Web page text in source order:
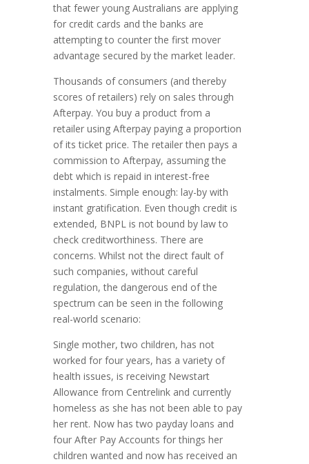
that fewer young Australians are applying
for credit cards and the banks are
attempting to counter the first mover
advantage secured by the market leader.
Thousands of consumers (and thereby
scores of retailers) rely on sales through
Afterpay. You buy a product from a
retailer using Afterpay paying a proportion
of its ticket price. The retailer then pays a
commission to Afterpay, assuming the
debt which is repaid in interest-free
instalments. Simple enough: lay-by with
instant gratification. Even though credit is
extended, BNPL is not bound by law to
check creditworthiness. There are
concerns. Whilst not the direct fault of
such companies, without careful
regulation, the dangerous end of the
spectrum can be seen in the following
real-world scenario:
Single mother, two children, has not
worked for four years, has a variety of
health issues, is receiving Newstart
Allowance from Centrelink and currently
homeless as she has not been able to pay
her rent. Now has two payday loans and
four After Pay Accounts for things her
children wanted and now has received an